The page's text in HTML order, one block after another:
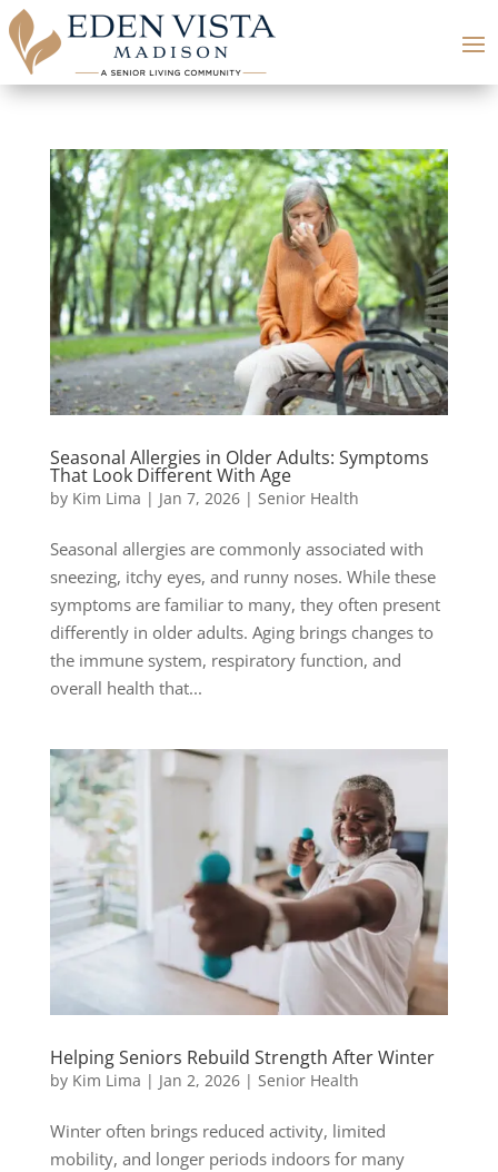
Seasonal Allergies in Older Adults: Symptoms
That Look Different With Age
by Kim Lima | Jan 7, 2026| Senior Health
Seasonal allergies are commonly associated with
sneezing, itchy eyes, and runny noses. While these
symptoms are familiar to many, they often present
differently in older adults. Aging brings changes to
the immune system, respiratory function, and
overall health that...
Helping Seniors Rebuild Strength After Winter
by Kim Lima | Jan 2, 2026| Senior Health
Winter often brings reduced activity, limited
mobility, and longer periods indoors for many